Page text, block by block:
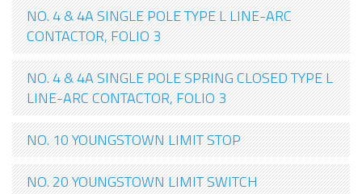
NO. 4 & 4A SINGLE POLE TYPE L LINE-ARC
CONTACTOR, FOLIO 3
NO. 4 & 4A SINGLE POLE SPRING CLOSED TYPE L
LINE-ARC CONTACTOR, FOLIO 3
NO. 10 YOUNGSTOWN LIMIT STOP
NO. 20 YOUNGSTOWN LIMIT SWITCH